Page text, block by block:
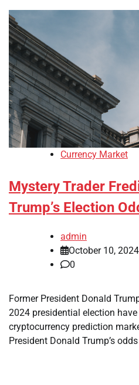
Currency Market
Mystery Trader
Trump’s Election
admin
October 10, 2024
0
Former President Donald
2024 presidential election
cryptocurrency prediction
President Donald Trump’s